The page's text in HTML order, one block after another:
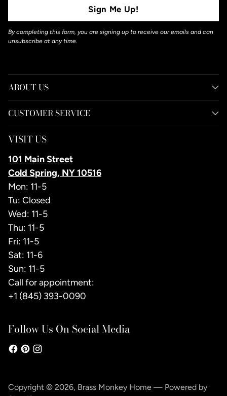
Sign Me Up!
By completing this form, you are signing up to receive our emails and can
unsubscribe at any time.
ABOUT US
CUSTOMER SERVICE
VISIT US
101 Main Street
Cold Spring, NY 10516
Mon: 11-5
Tu: Closed
Wed: 11-5
Thu: 11-5
Fri: 11-5
Sat: 11-6
Sun: 11-5
Call for appointment:
+1 (845) 393-0090
Follow Us On Social Media
Copyright © 2026, Brass Monkey Home — Powered by